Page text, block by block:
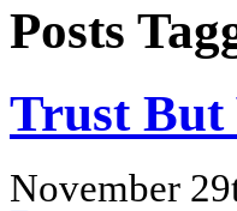
Posts
Trust But
November